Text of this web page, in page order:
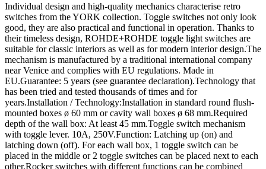
Individual design and high-quality mechanics characterise retro
switches from the YORK collection. Toggle switches not only look
good, they are also practical and functional in operation. Thanks to
their timeless design, ROHDE+ROHDE toggle light switches are
suitable for classic interiors as well as for modern interior design.The
mechanism is manufactured by a traditional international company
near Venice and complies with EU regulations. Made in
EU.Guarantee: 5 years (see guarantee declaration).Technology that
has been tried and tested thousands of times and for
years.Installation / Technology:Installation in standard round flush-
mounted boxes ø 60 mm or cavity wall boxes ø 68 mm.Required
depth of the wall box: At least 45 mm.Toggle switch mechanism
with toggle lever. 10A, 250V.Function: Latching up (on) and
latching down (off). For each wall box, 1 toggle switch can be
placed in the middle or 2 toggle switches can be placed next to each
other.Rocker switches with different functions can be combined